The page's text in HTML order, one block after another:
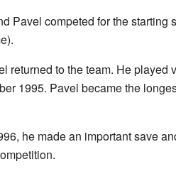
Pavel competed for the starting
returned to the team. He played
1995. Pavel became the
he made an important save